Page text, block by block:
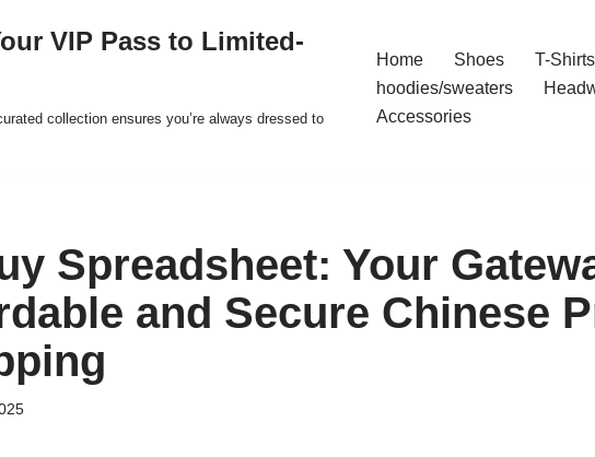
VIP Pass to Limited-
collection ensures you’re always dressed to
Home Shoes T-Shirts
hoodies/sweaters
Accessories
Spreadsheet: Your
and Secure Chinese